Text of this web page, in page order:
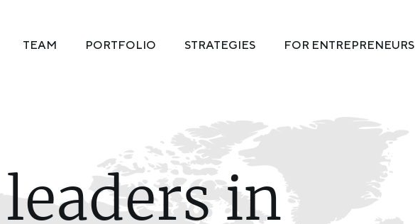
TEAM PORTFOLIO STRATEGIES FOR ENTREPRENEURS
in